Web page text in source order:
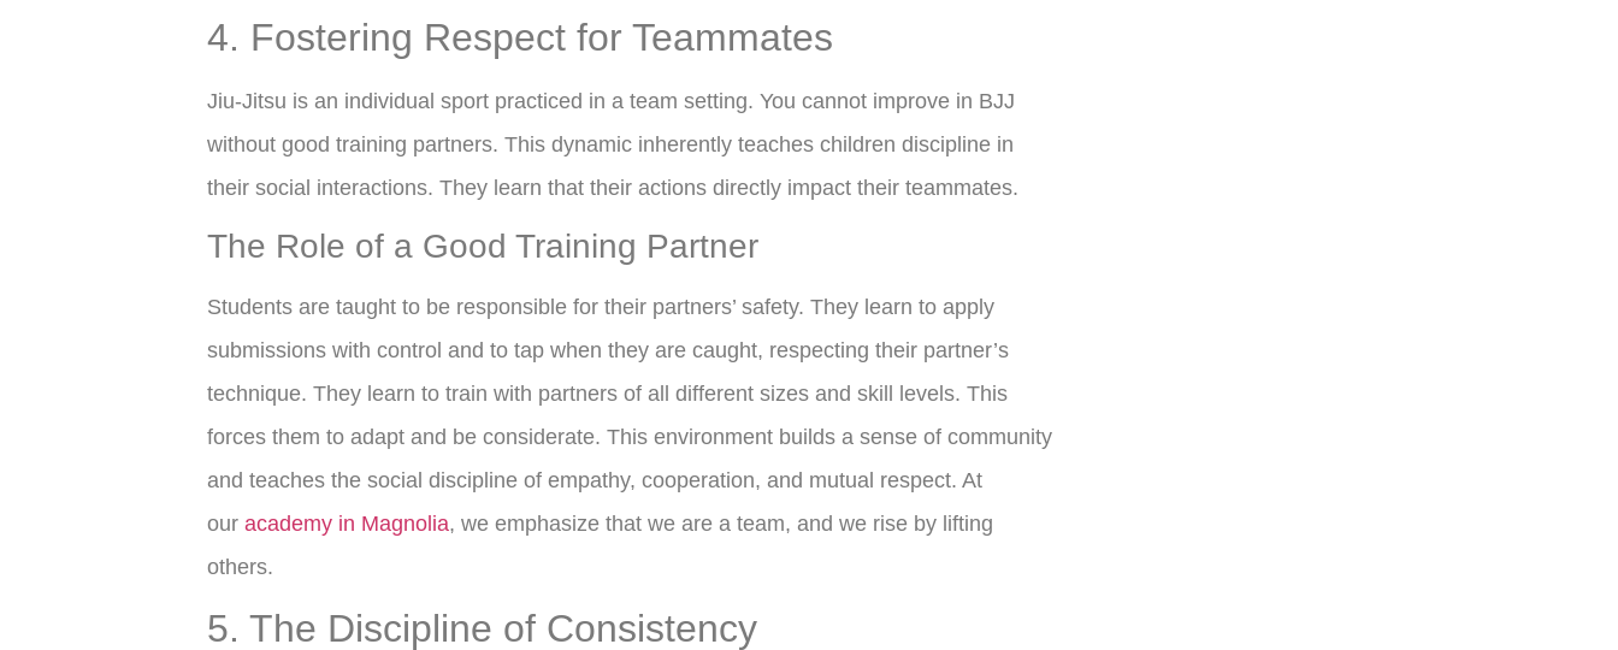
4. Fostering Respect for Teammates
Jiu-Jitsu is an individual sport practiced in a team setting. You cannot improve in BJJ
without good training partners. This dynamic inherently teaches children discipline in
their social interactions. They learn that their actions directly impact their teammates.
The Role of a Good Training Partner
Students are taught to be responsible for their partners’ safety. They learn to apply
submissions with control and to tap when they are caught, respecting their partner’s
technique. They learn to train with partners of all different sizes and skill levels. This
forces them to adapt and be considerate. This environment builds a sense of community
and teaches the social discipline of empathy, cooperation, and mutual respect. At
our academy in Magnolia, we emphasize that we are a team, and we rise by lifting
others.
5. The Discipline of Consistency